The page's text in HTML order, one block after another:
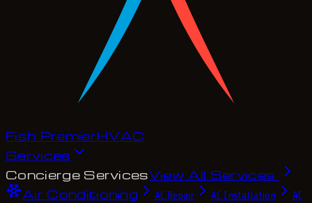
Fish PremierHVAC
Services
Concierge ServicesView All Services
Air Conditioning
AC Repair AC Installation
AC